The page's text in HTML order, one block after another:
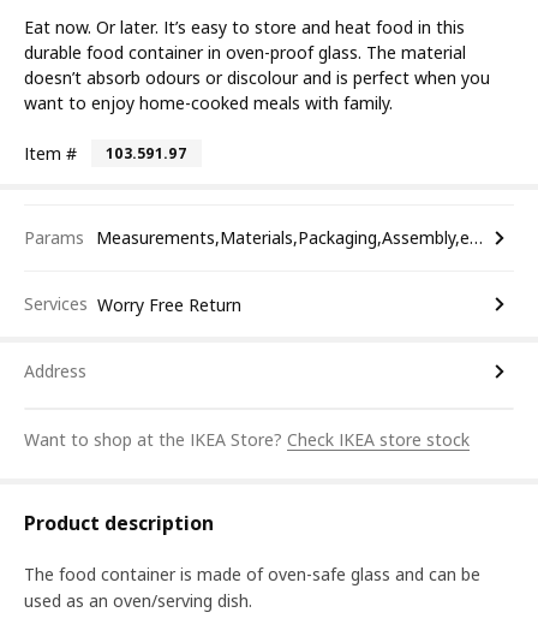
Eat now. Or later. It’s easy to store and heat food in this
durable food container in oven-proof glass. The material
doesn’t absorb odours or discolour and is perfect when you
want to enjoy home-cooked meals with family.
Item # 103.591.97
Params Measurements,Materials,Packaging,Assembly,etc.
Services Worry Free Return
Address
Want to shop at the IKEA Store? Check IKEA store stock
Product description
The food container is made of oven-safe glass and can be
used as an oven/serving dish.